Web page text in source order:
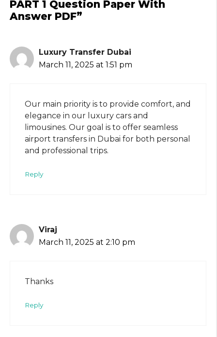
PART 1 Question Paper With
Answer PDF”
Luxury Transfer Dubai
March 11, 2025 at 1:51 pm
Our main priority is to provide comfort, and
elegance in our luxury cars and
limousines. Our goal is to offer seamless
airport transfers in Dubai for both personal
and professional trips.
Reply
Viraj
March 11, 2025 at 2:10 pm
Thanks
Reply